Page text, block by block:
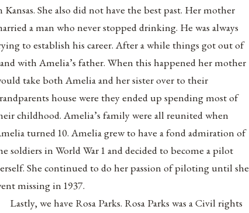
Kansas. She also did not have the best past. Her mother
a man who never stopped drinking. He was always
to establish his career. After a while things got out of
with Amelia’s father. When this happened her mother
take both Amelia and her sister over to their
house were they ended up spending most of
childhood. Amelia’s family were all reunited when
turned 10. Amelia grew to have a fond admiration of
soldiers in World War 1 and decided to become a pilot
She continued to do her passion of piloting until she
missing in 1937.
Lastly, we have Rosa Parks. Rosa Parks was a Civil rights